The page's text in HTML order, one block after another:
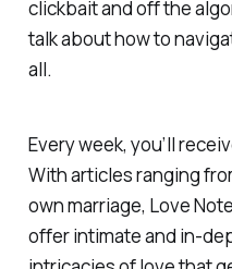
clickbait and off the
talk about how to
all.
Every week, you’ll
With articles ranging
own marriage, Love
offer intimate and in-